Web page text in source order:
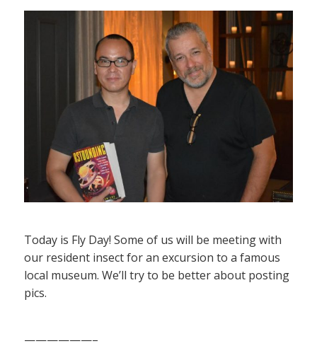
Today is Fly Day! Some of us will be meeting with
our resident insect for an excursion to a famous
local museum. We’ll try to be better about posting
pics.
——————–